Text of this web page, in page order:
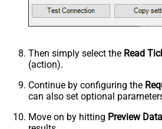
Then simply select the Read
(action).
Continue by configuring the
can also set optional
Move on by hitting Preview Data